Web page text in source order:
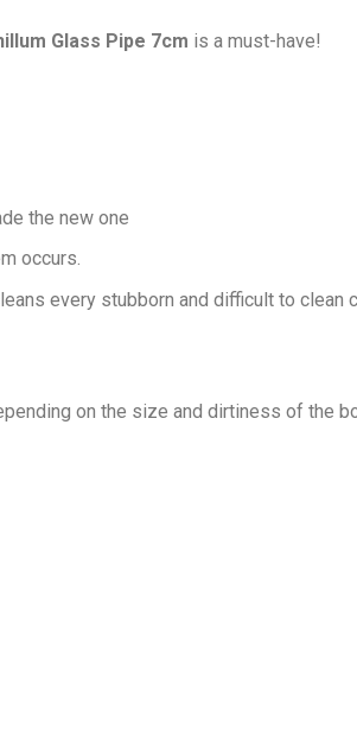
Glass Pipe 7cm is a must-have!
the new one
occurs.
every stubborn and difficult to clean
on the size and dirtiness of the